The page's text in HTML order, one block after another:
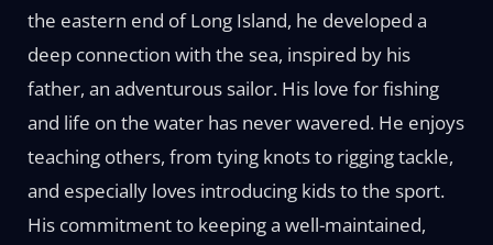
the eastern end of Long Island, he developed a
deep connection with the sea, inspired by his
father, an adventurous sailor. His love for fishing
and life on the water has never wavered. He enjoys
teaching others, from tying knots to rigging tackle,
and especially loves introducing kids to the sport.
His commitment to keeping a well-maintained,